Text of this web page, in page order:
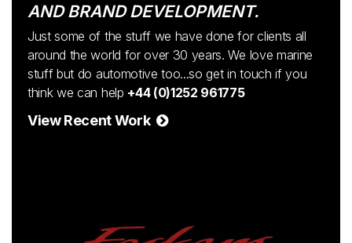
AND BRAND DEVELOPMENT.
Just some of the stuff we have done for clients all
around the world for over 30 years. We love marine
stuff but do automotive too...so get in touch if you
think we can help +44 (0)1252 961775
View Recent Work